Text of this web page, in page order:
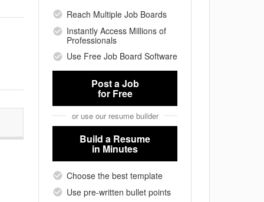
Reach Multiple Job Boards
Instantly Access Millions of
Professionals
Use Free Job Board Software
Post a Job
for Free
or use our resume builder
Build a Resume
in Minutes
Choose the best template
Use pre-written bullet points